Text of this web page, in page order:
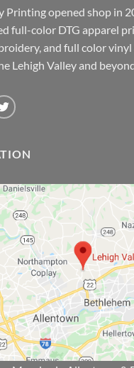
Printing opened shop in
full-color DTG apparel
and full color
Lehigh Valley and